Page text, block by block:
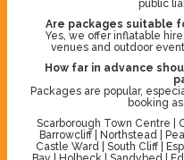
public
Are packages suitable
Yes, we offer inflatable
venues and outdoor
How far in advance
Packages are popular,
booking
Scarborough Town Centre |
Barrowcliff | Northstead |
Castle Ward | South Cliff |